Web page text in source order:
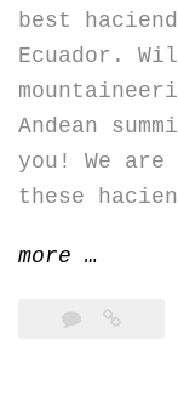
best
Ecuador.
Andean
you! We
these
more “Best
and
…